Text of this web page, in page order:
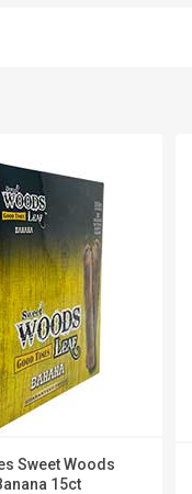
Sweet Woods
15ct